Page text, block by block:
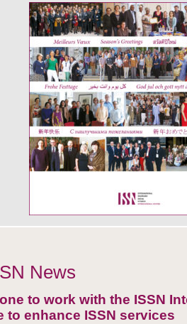
News
to work with the ISSN
to enhance ISSN services